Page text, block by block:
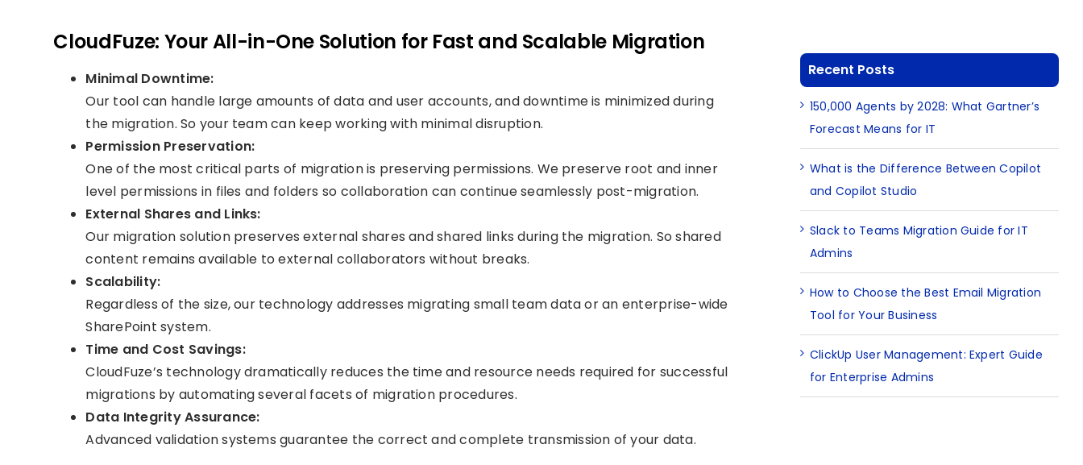
CloudFuze: Your All-in-One Solution for Fast and Scalable Migration
Minimal Downtime:
Our tool can handle large amounts of data and user accounts, and downtime is minimized during
the migration. So your team can keep working with minimal disruption.
Permission Preservation:
One of the most critical parts of migration is preserving permissions. We preserve root and inner
level permissions in files and folders so collaboration can continue seamlessly post-migration.
External Shares and Links:
Our migration solution preserves external shares and shared links during the migration. So shared
content remains available to external collaborators without breaks.
Scalability:
Regardless of the size, our technology addresses migrating small team data or an enterprise-wide
SharePoint system.
Time and Cost Savings:
CloudFuze’s technology dramatically reduces the time and resource needs required for successful
migrations by automating several facets of migration procedures.
Data Integrity Assurance:
Advanced validation systems guarantee the correct and complete transmission of your data.
Recent Posts
150,000 Agents by 2028: What Gartner’s
Forecast Means for IT
What is the Difference Between Copilot
and Copilot Studio
Slack to Teams Migration Guide for IT
Admins
How to Choose the Best Email Migration
Tool for Your Business
ClickUp User Management: Expert Guide
for Enterprise Admins